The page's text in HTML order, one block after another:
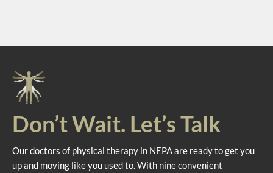
Don’t Wait. Let’s Talk
Our doctors of physical therapy in NEPA are ready to get you
up and moving like you used to. With nine convenient